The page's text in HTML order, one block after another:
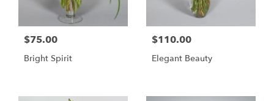
$75.00
Bright Spirit
$110.00
Elegant Beauty